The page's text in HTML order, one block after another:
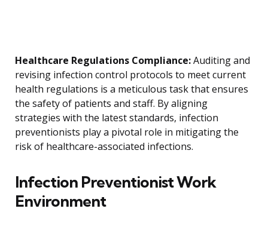
Healthcare Regulations Compliance:Auditing and
revising infection control protocols to meet current
health regulations is a meticulous task that ensures
the safety of patients and staff. By aligning
strategies with the latest standards, infection
preventionists play a pivotal role in mitigating the
risk of healthcare-associated infections.
Infection Preventionist Work
Environment